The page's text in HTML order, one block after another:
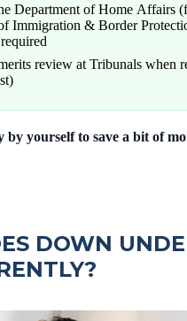
Department of Home Affairs
Immigration & Border
review at Tribunals when
yourself to save a bit of
DOWN